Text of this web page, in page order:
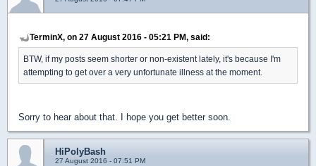
TerminX, on 27 August 2016 - 05:21 PM, said:
BTW, if my posts seem shorter or non-existent lately, it's because I'm
attempting to get over a very unfortunate illness at the moment.
Sorry to hear about that. I hope you get better soon.
HiPolyBash
27 August 2016 - 07:51 PM